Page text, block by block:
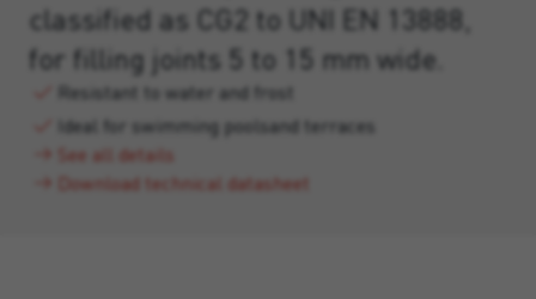
classified as CG2 to UNI EN 13888,
for filling joints 5 to 15 mm wide.
Resistant to water and frost
Ideal for swimming poolsand terraces
See all details
Download technical datasheet